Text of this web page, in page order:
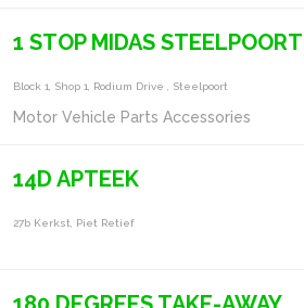
1 STOP MIDAS STEELPOORT
Block 1, Shop 1, Rodium Drive , Steelpoort
Motor Vehicle Parts Accessories
14D APTEEK
27b Kerkst, Piet Retief